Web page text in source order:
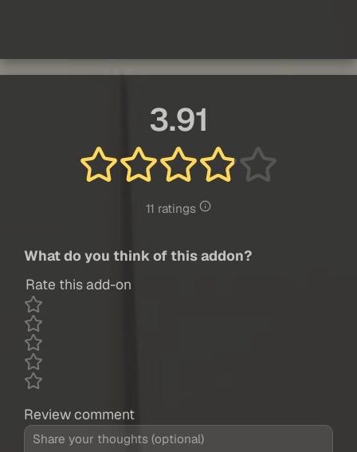
3.91
11 ratings
What do you think of this addon?
Rate this add-on
Review comment